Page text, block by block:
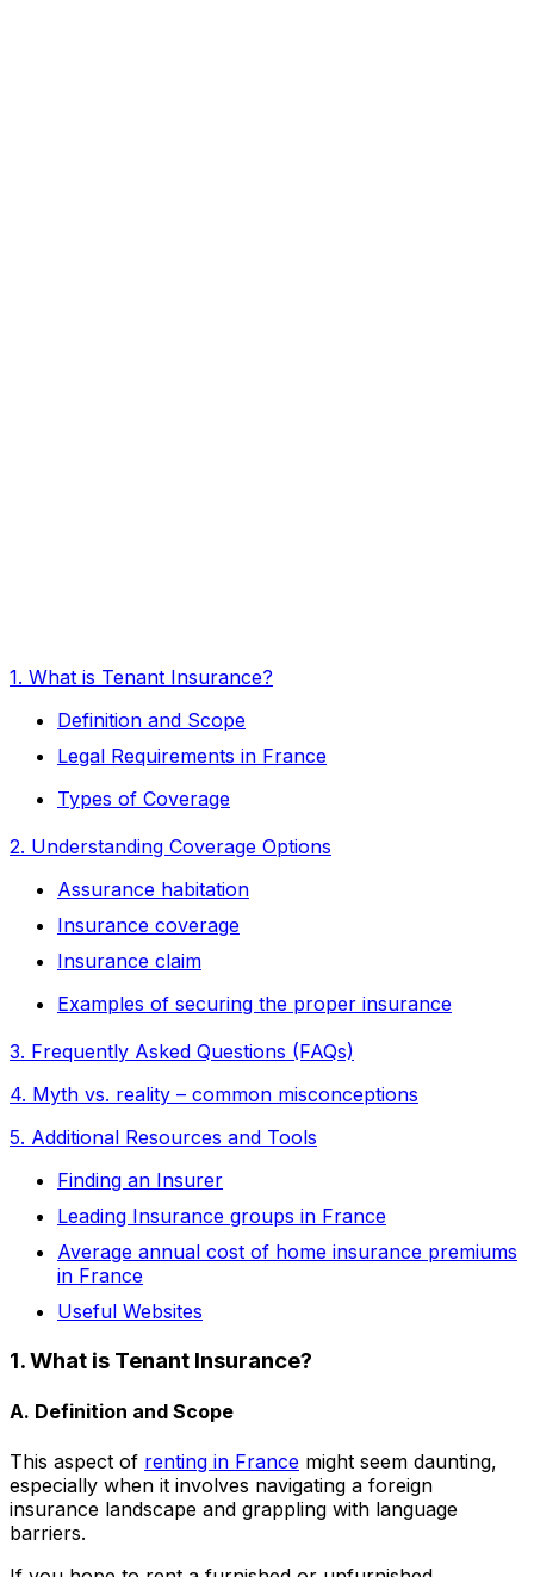
1. What is Tenant Insurance?
Definition and Scope
Legal Requirements in France
Types of Coverage
2. Understanding Coverage Options
Assurance habitation
Insurance coverage
Insurance claim
Examples of securing the proper insurance
3. Frequently Asked Questions (FAQs)
4. Myth vs. reality – common misconceptions
5. Additional Resources and Tools
Finding an Insurer
Leading Insurance groups in France
Average annual cost of home insurance premiums
in France
Useful Websites
1. What is Tenant Insurance?
A. Definition and Scope
This aspect of renting in France might seem daunting,
especially when it involves navigating a foreign
insurance landscape and grappling with language
barriers.